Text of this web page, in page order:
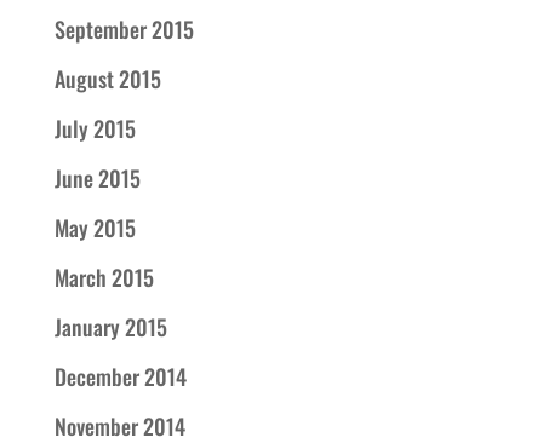
September 2015
August 2015
July 2015
June 2015
May 2015
March 2015
January 2015
December 2014
November 2014